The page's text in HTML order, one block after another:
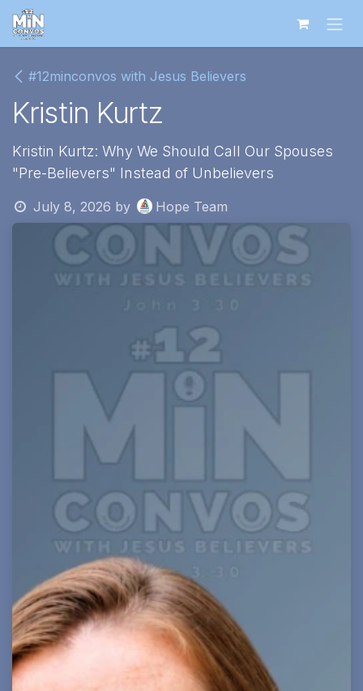
Skip to Content
#12minconvos with Jesus Believers
Kristin Kurtz
Kristin Kurtz: Why We Should Call Our Spouses
"Pre-Believers" Instead of Unbelievers
July 8, 2026 by Hope Team